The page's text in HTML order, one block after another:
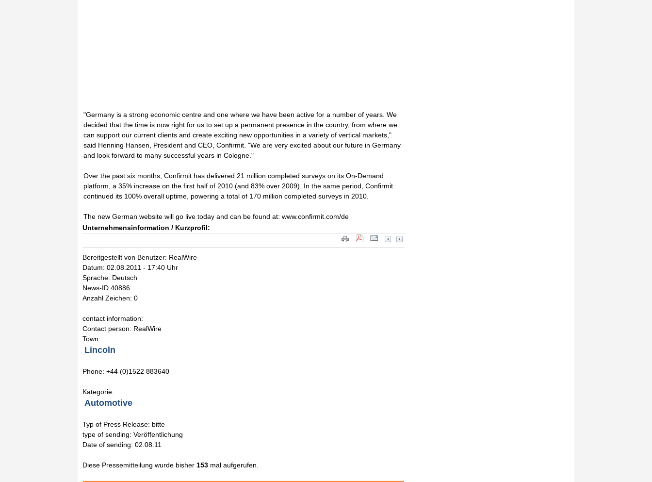
"Germany is a strong economic centre and one where we have been active for a number of years. We
decided that the time is now right for us to set up a permanent presence in the country, from where we
can support our current clients and create exciting new opportunities in a variety of vertical markets,"
said Henning Hansen, President and CEO, Confirmit. "We are very excited about our future in Germany
and look forward to many successful years in Cologne."
Over the past six months, Confirmit has delivered 21 million completed surveys on its On-Demand
platform, a 35% increase on the first half of 2010 (and 83% over 2009). In the same period, Confirmit
continued its 100% overall uptime, powering a total of 170 million completed surveys in 2010.
The new German website will go live today and can be found at: www.confirmit.com/de
Unternehmensinformation / Kurzprofil:
Bereitgestellt von Benutzer: RealWire
Datum: 02.08.2011 - 17:40 Uhr
Sprache: Deutsch
News-ID 40886
Anzahl Zeichen: 0
contact information:
Contact person: RealWire
Town:
Lincoln
Phone: +44 (0)1522 883640
Kategorie:
Automotive
Typ of Press Release: bitte
type of sending: Veröffentlichung
Date of sending: 02.08.11
Diese Pressemitteilung wurde bisher 153 mal aufgerufen.